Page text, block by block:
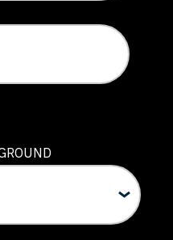
purposes and should be left